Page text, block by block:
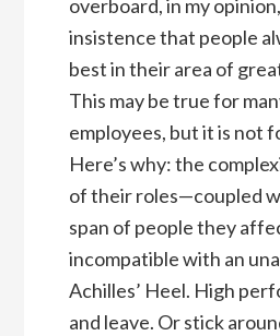
overboard, in my
insistence that people
best in their area of
This may be true for
employees, but it is not
Here’s why: the
of their roles—coupled
span of people they
incompatible with an
Achilles’ Heel. High
and leave. Or stick